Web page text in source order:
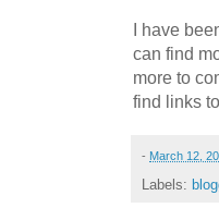
I have
can find
more to
find links
- March 12,
Labels: